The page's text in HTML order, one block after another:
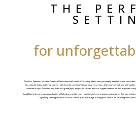
THE
for
Timeless. Spacious. Versatile. Southern Oaks transcends trends; it’s a setting where your personality and desires can come alive
two separate indoor gathering spaces – which can be combined into one large event room, if desired – as well as a lush
celebrate in style. The venue also features a grand foyer, perfect for cocktail hours or elegant showers, as well as private,
In addition to the gorgeous space, Southern Oaks also provides expert planning and event management services. Our own in-
legendary catering and floral services, and all of the trimmings to bring your event to life, including dance